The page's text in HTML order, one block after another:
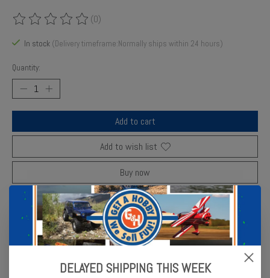
The rating of this product is
(0)
In stock (Delivery timeframe:Normally ships within 24 hours)
Quantity:
Add to cart
Add to wish list
Buy now
Add to compare
DELAYED SHIPPING THIS WEEK